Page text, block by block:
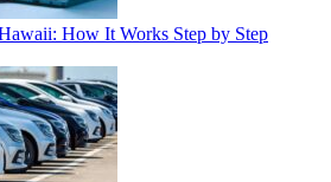
How It Works Step by Step